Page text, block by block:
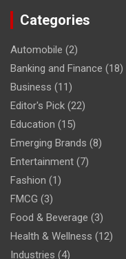
Categories
Automobile (2)
Banking and Finance (18)
Business (11)
Editor's Pick (22)
Education (15)
Emerging Brands (8)
Entertainment (7)
Fashion (1)
FMCG (3)
Food & Beverage (3)
Health & Wellness (12)
Industries (4)